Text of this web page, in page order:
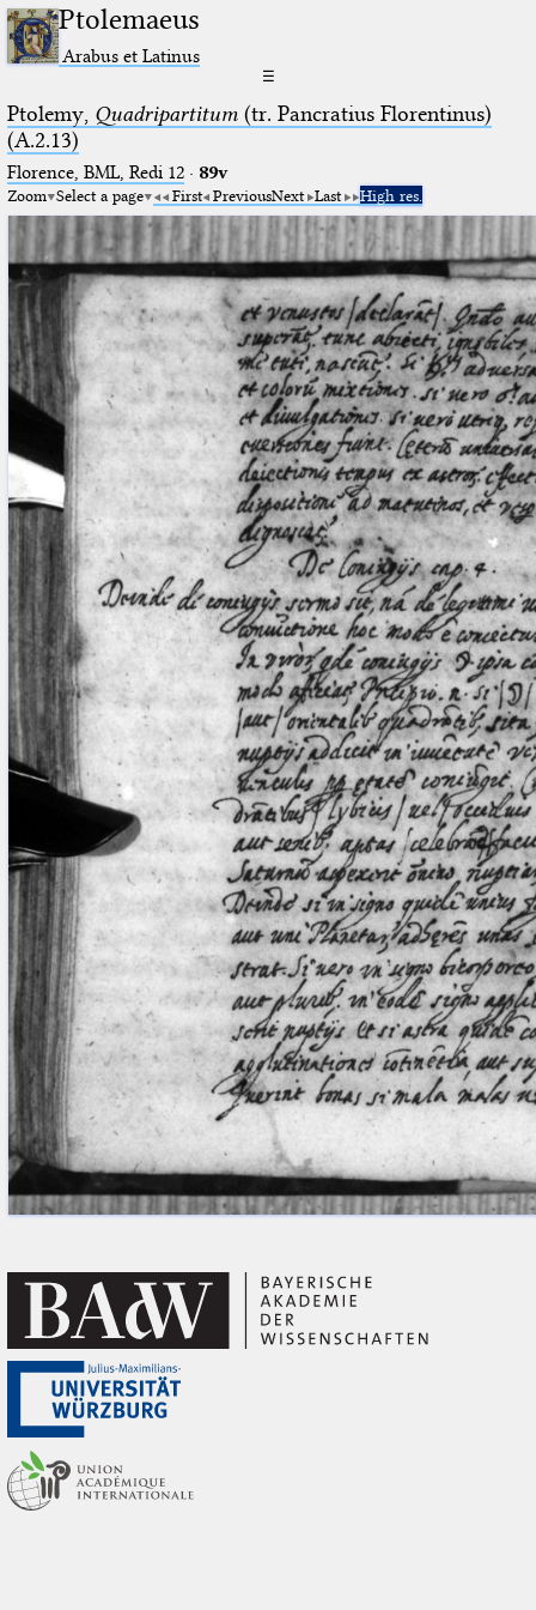
Ptolemaeus
Arabus et Latinus
☰
Ptolemy, Quadripartitum(tr. Pancratius Florentinus)
(A.2.13)
Florence, BML, Redi 12· 89v
Zoom Select a page First PreviousNext Last High res.